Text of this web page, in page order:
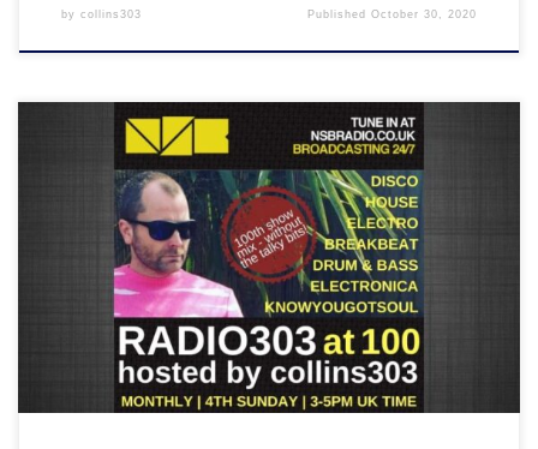
by collins303 PublishedOctober 30, 2020
Here's the mix of the 100th RADIO303 show with the talky bits
removed - 2 hours worth of some of my favourite music as played
on the previous 99 shows!